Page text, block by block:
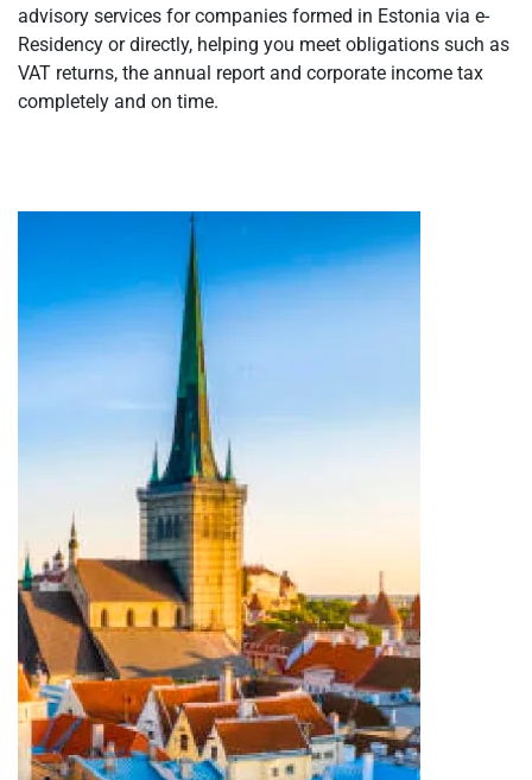
advisory services for companies formed in Estonia via e-
Residency or directly, helping you meet obligations such as
VAT returns, the annual report and corporate income tax
completely and on time.